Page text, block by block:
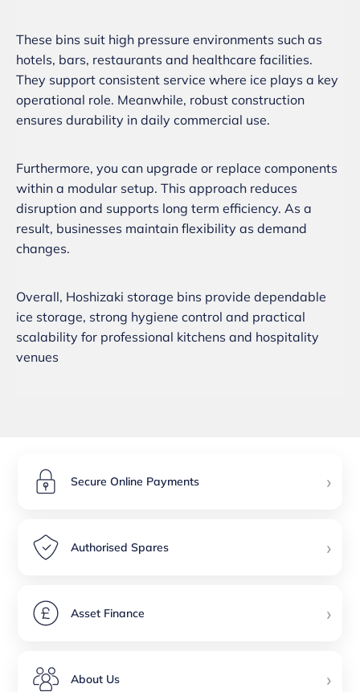
These bins suit high pressure environments such as
hotels, bars, restaurants and healthcare facilities.
They support consistent service where ice plays a key
operational role. Meanwhile, robust construction
ensures durability in daily commercial use.
Furthermore, you can upgrade or replace components
within a modular setup. This approach reduces
disruption and supports long term efficiency. As a
result, businesses maintain flexibility as demand
changes.
Overall, Hoshizaki storage bins provide dependable
ice storage, strong hygiene control and practical
scalability for professional kitchens and hospitality
venues
Secure Online Payments ›
Authorised Spares ›
Asset Finance ›
About Us ›